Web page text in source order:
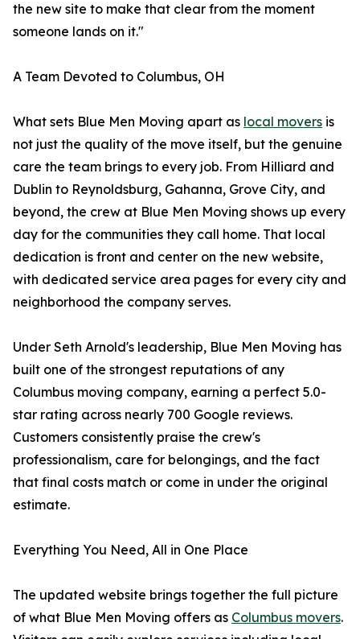
the new site to make that clear from the moment
someone lands on it."
A Team Devoted to Columbus, OH
What sets Blue Men Moving apart as local movers is
not just the quality of the move itself, but the genuine
care the team brings to every job. From Hilliard and
Dublin to Reynoldsburg, Gahanna, Grove City, and
beyond, the crew at Blue Men Moving shows up every
day for the communities they call home. That local
dedication is front and center on the new website,
with dedicated service area pages for every city and
neighborhood the company serves.
Under Seth Arnold's leadership, Blue Men Moving has
built one of the strongest reputations of any
Columbus moving company, earning a perfect 5.0-
star rating across nearly 700 Google reviews.
Customers consistently praise the crew's
professionalism, care for belongings, and the fact
that final costs match or come in under the original
estimate.
Everything You Need, All in One Place
The updated website brings together the full picture
of what Blue Men Moving offers as Columbus movers.